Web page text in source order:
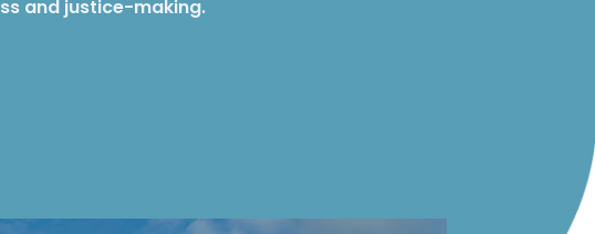
and justice-making.